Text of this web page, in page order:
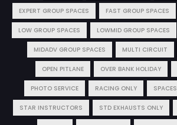
EXPERT GROUP SPACES FAST GROUP SPACES
LOW GROUP SPACES LOWMID GROUP SPACES
MIDADV GROUP SPACES MULTI CIRCUIT
OPEN PITLANE OVER BANK HOLIDAY
PHOTO SERVICE RACING ONLY SPACES
STAR INSTRUCTORS STD EXHAUSTS ONLY